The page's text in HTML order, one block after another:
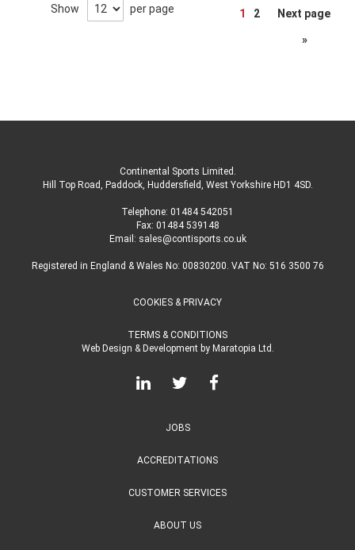
Page
1 2 Next page
»
Show per page
Continental Sports Limited .
Hill Top Road, Paddock, Huddersfield, West Yorkshire HD1 4SD.
Telephone: 01484 542051
Fax: 01484 539148
Email: sales@contisports.co.uk
Registered in England & Wales No: 00830200. VAT No: 516 3500 76
COOKIES & PRIVACY
TERMS & CONDITIONS
Web Design & Developmentby Maratopia Ltd.
JOBS
ACCREDITATIONS
CUSTOMER SERVICES
ABOUT US